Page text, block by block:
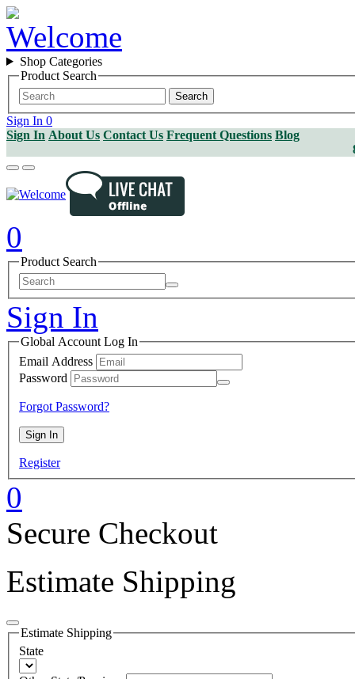
Shop Categories
Product Search
Search
Sign In 0
Sign In About Us Contact Us Frequent Questions Blog
0
Product Search
Sign In
Global Account Log In
Email Address
Password
Forgot Password?
Register
0
Secure Checkout
Estimate Shipping
Estimate Shipping
State